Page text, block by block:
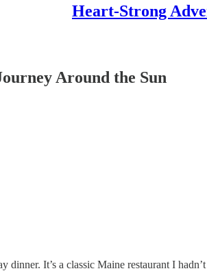
Heart-Strong
Around the Sun
It’s a classic Maine restaurant I